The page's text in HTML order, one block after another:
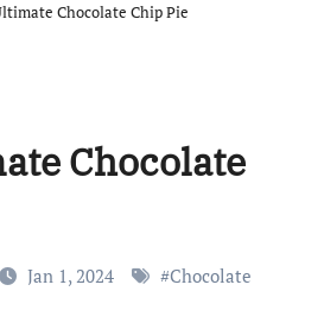
Chocolate Chip Pie
Chocolate
Jan 1, 2024 #Chocolate